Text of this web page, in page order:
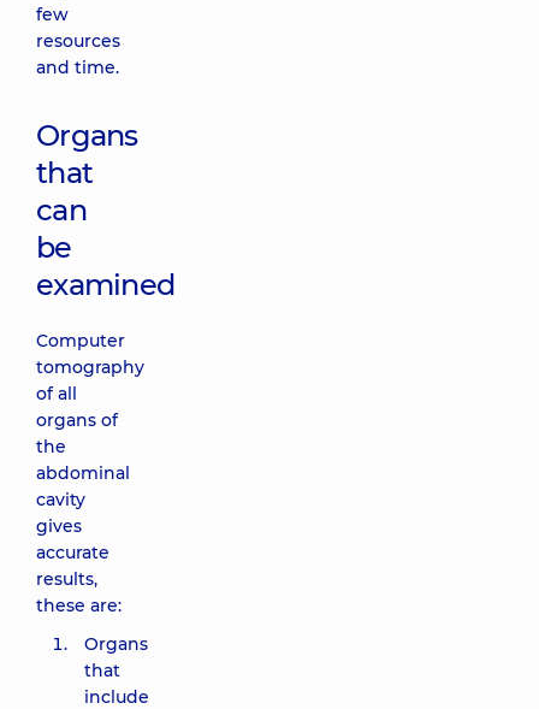
few
resources
and time.
Organs
that
can
be
examined
Computer
tomography
of all
organs of
the
abdominal
cavity
gives
accurate
results,
these are:
Organs
that
include